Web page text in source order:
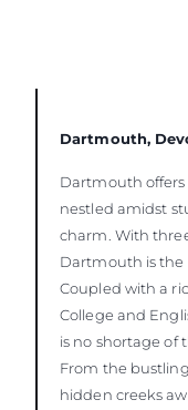
Dartmouth,
Dartmouth offers
nestled amidst
charm. With
Dartmouth is the
Coupled with a
College and
is no shortage of
From the
hidden creeks